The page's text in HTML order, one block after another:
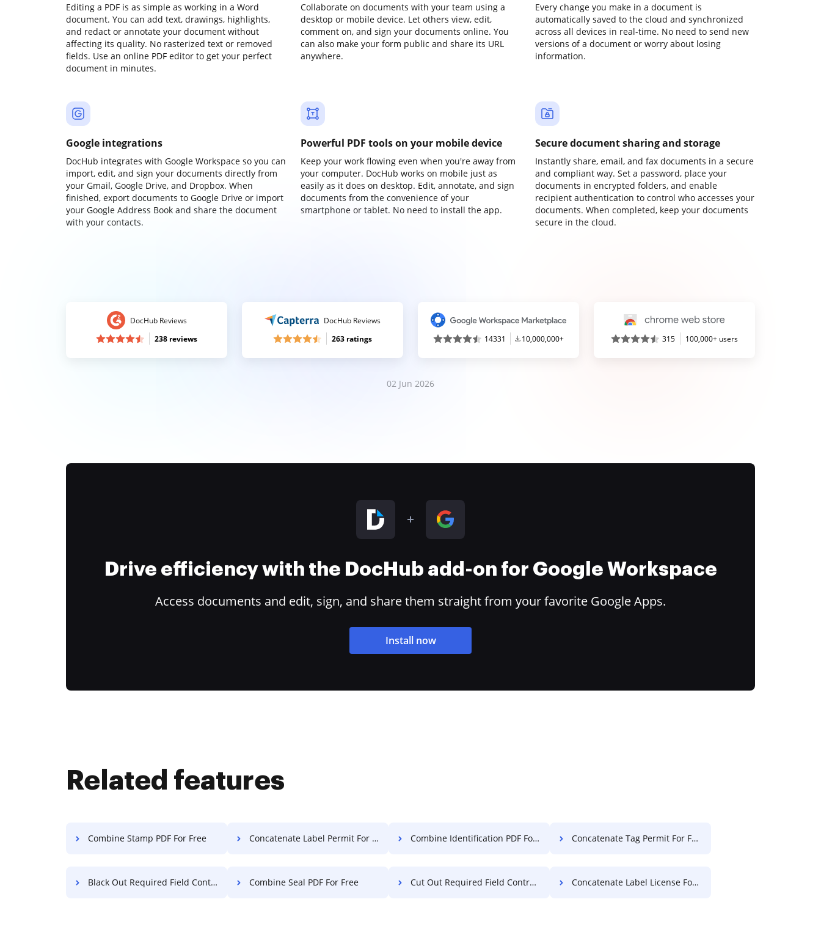
Editing a PDF is as simple as working in a Word
document. You can add text, drawings, highlights,
and redact or annotate your document without
affecting its quality. No rasterized text or removed
fields. Use an online PDF editor to get your perfect
document in minutes.
Collaborate on documents with your team using a
desktop or mobile device. Let others view, edit,
comment on, and sign your documents online. You
can also make your form public and share its URL
anywhere.
Every change you make in a document is
automatically saved to the cloud and synchronized
across all devices in real-time. No need to send new
versions of a document or worry about losing
information.
Google integrations
DocHub integrates with Google Workspace so you can
import, edit, and sign your documents directly from
your Gmail, Google Drive, and Dropbox. When
finished, export documents to Google Drive or import
your Google Address Book and share the document
with your contacts.
Powerful PDF tools on your mobile device
Keep your work flowing even when you're away from
your computer. DocHub works on mobile just as
easily as it does on desktop. Edit, annotate, and sign
documents from the convenience of your
smartphone or tablet. No need to install the app.
Secure document sharing and storage
Instantly share, email, and fax documents in a secure
and compliant way. Set a password, place your
documents in encrypted folders, and enable
recipient authentication to control who accesses your
documents. When completed, keep your documents
secure in the cloud.
DocHub Reviews
238 reviews
DocHub Reviews
263 ratings
14331 10,000,000+ 315 100,000+ users
02 Jun 2026
Drive efficiency with the DocHub add-on for Google Workspace
Access documents and edit, sign, and share them straight from your favorite Google Apps.
Install now
Related features
Combine Stamp PDF For Free Concatenate Label Permit For Free Combine Identification PDF For Free Concatenate Tag Permit For Free
Black Out Required Field Contract For Free Combine Seal PDF For Free Cut Out Required Field Contract For Free Concatenate Label License For Free